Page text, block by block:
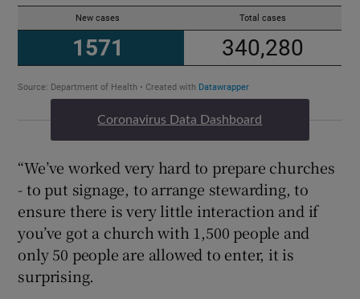
Coronavirus Data Dashboard
“We’ve worked very hard to prepare churches
- to put signage, to arrange stewarding, to
ensure there is very little interaction and if
you’ve got a church with 1,500 people and
only 50 people are allowed to enter, it is
surprising.